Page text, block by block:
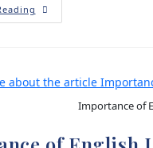
Importance of